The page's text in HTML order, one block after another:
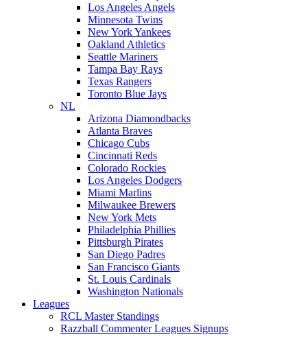
Los Angeles Angels
Minnesota Twins
New York Yankees
Oakland Athletics
Seattle Mariners
Tampa Bay Rays
Texas Rangers
Toronto Blue Jays
NL
Arizona Diamondbacks
Atlanta Braves
Chicago Cubs
Cincinnati Reds
Colorado Rockies
Los Angeles Dodgers
Miami Marlins
Milwaukee Brewers
New York Mets
Philadelphia Phillies
Pittsburgh Pirates
San Diego Padres
San Francisco Giants
St. Louis Cardinals
Washington Nationals
Leagues
RCL Master Standings
Razzball Commenter Leagues Signups